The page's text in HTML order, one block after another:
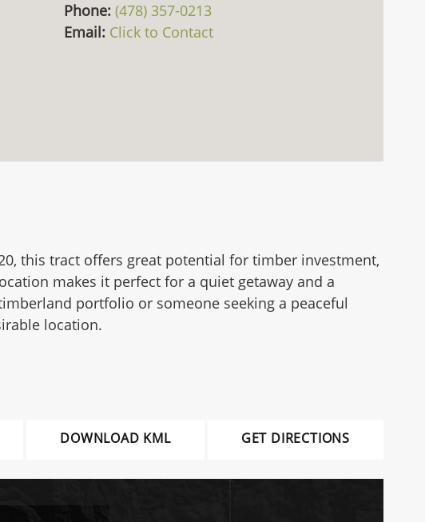
Phone: (478) 357-0213
Email: Click to Contact
this tract offers great potential for timber investment,
makes it perfect for a quiet getaway and a
portfolio or someone seeking a peaceful
location.
DOWNLOAD KML GET DIRECTIONS